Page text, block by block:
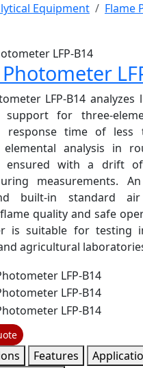
Equipment
Flame
LFP-B14
for three-
response time of less
elemental analysis in
ensured with a drift
measurements.
built-in standard
quality and safe
is suitable for testing
agricultural
Features